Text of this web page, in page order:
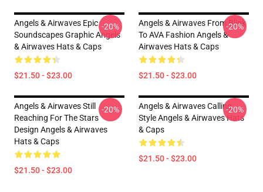
Angels & Airwaves Epic
Soundscapes Graphic Angels
& Airwaves Hats & Caps
$21.50 - $23.00
-20%
Angels & Airwaves From Blink
To AVA Fashion Angels &
Airwaves Hats & Caps
$21.50 - $23.00
-20%
Angels & Airwaves Still
Reaching For The Stars
Design Angels & Airwaves
Hats & Caps
$21.50 - $23.00
-20%
Angels & Airwaves Calling
Style Angels & Airwaves Hats
& Caps
$21.50 - $23.00
-20%